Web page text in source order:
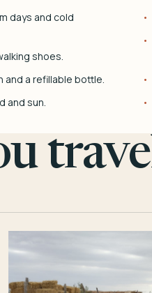
days and cold
shoes.
and a refillable bottle.
and sun.